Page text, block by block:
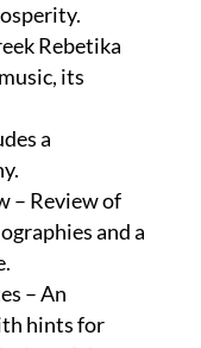
Rebetika
its
a
– Review of
and a
– An
hints for